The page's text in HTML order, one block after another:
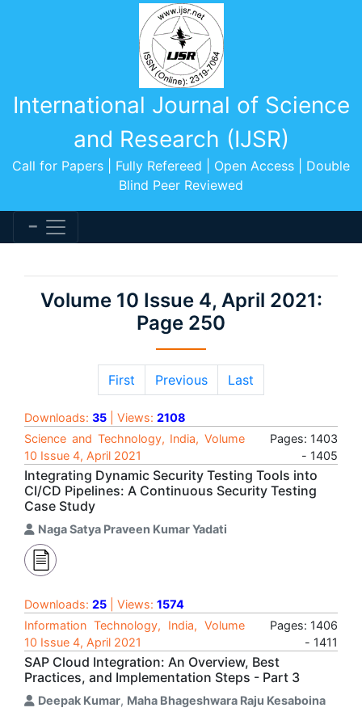
International Journal of Science
and Research (IJSR)
Call for Papers | Fully Refereed | Open Access | Double
Blind Peer Reviewed
Volume 10 Issue 4, April 2021:
Page 250
First Previous Last
Downloads: 35 | Views: 2108
Science and Technology, India, Volume
10 Issue 4, April 2021
Pages: 1403
- 1405
Integrating Dynamic Security Testing Tools into
CI/CD Pipelines: A Continuous Security Testing
Case Study
Naga Satya Praveen Kumar Yadati
Downloads: 25 | Views: 1574
Information Technology, India, Volume
10 Issue 4, April 2021
Pages: 1406
- 1411
SAP Cloud Integration: An Overview, Best
Practices, and Implementation Steps - Part 3
Deepak Kumar, Maha Bhageshwara Raju Kesaboina